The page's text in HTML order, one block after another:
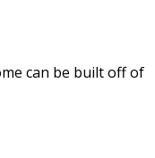
can be built off of